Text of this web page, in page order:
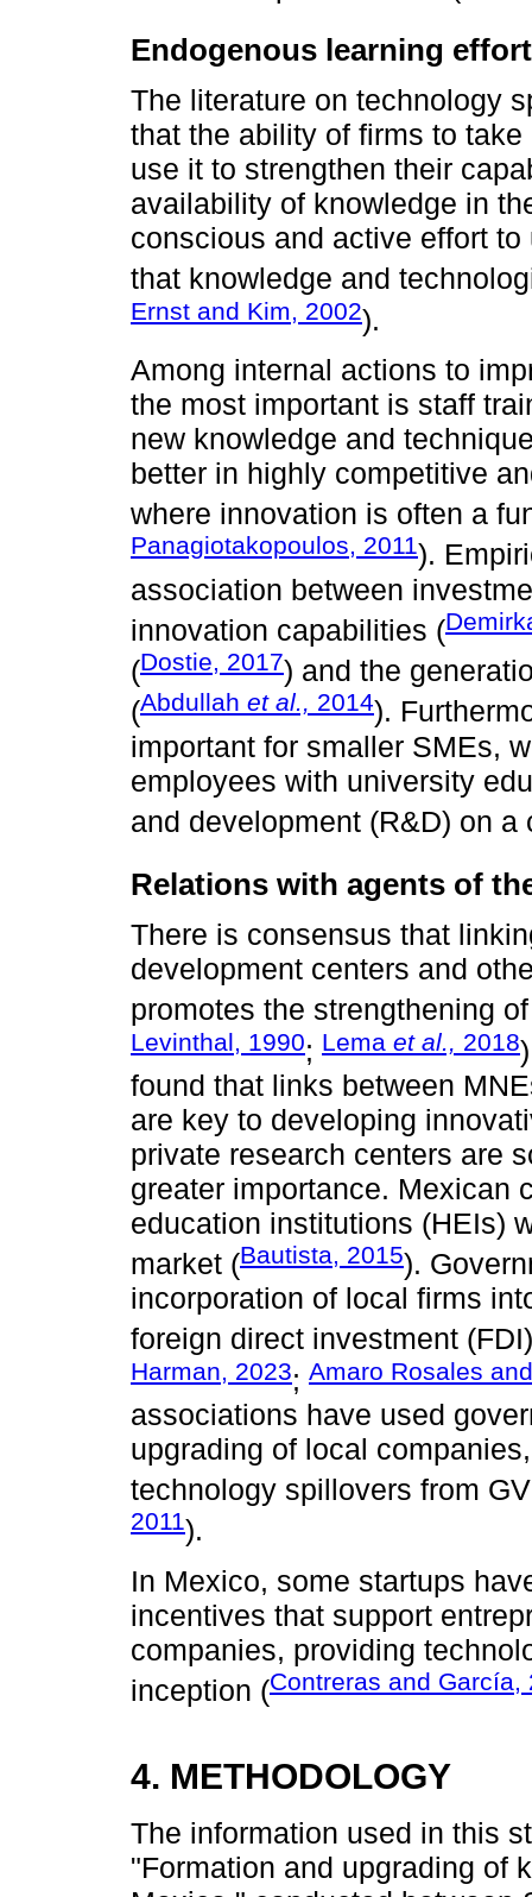
Endogenous learning effort
The literature on technology
that the ability of firms to
use it to strengthen their
availability of knowledge in
conscious and active effort
that knowledge and
Ernst and Kim, 2002).
Among internal actions to
the most important is staff
new knowledge and
better in highly competitive
where innovation is often a
Panagiotakopoulos, 2011).
association between
innovation capabilities (
(Dostie, 2017) and the
(Abdullah et al., 2014).
important for smaller SMEs,
employees with university
and development (R&D) on a
Relations with agents of
There is consensus that
development centers and
promotes the strengthening
Levinthal, 1990; Lema et al., 2018
found that links between
are key to developing
private research centers are
greater importance. Mexican
education institutions (HEIs)
market (Bautista, 2015).
incorporation of local firms
foreign direct investment
Harman, 2023; Amaro Rosales
associations have used
upgrading of local
technology spillovers from
2011).
In Mexico, some startups
incentives that support
companies, providing
inception (Contreras and García,
4. METHODOLOGY
The information used in this
"Formation and upgrading of